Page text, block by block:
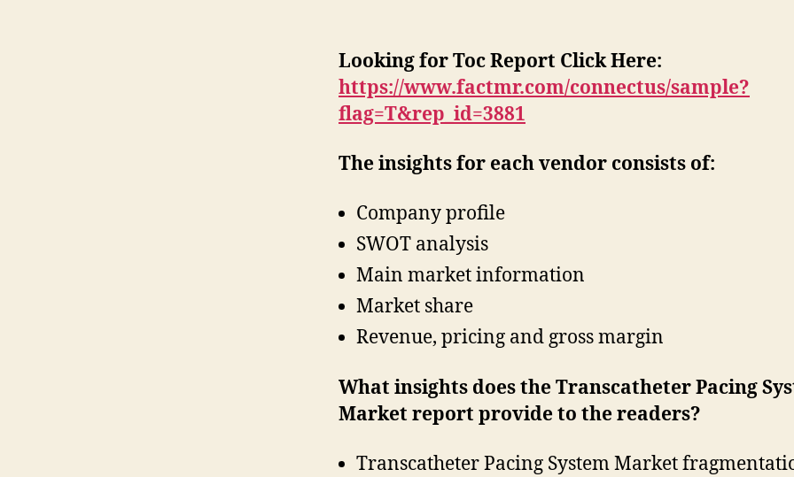
Looking for Toc Report Click Here:
https://www.factmr.com/connectus/sample?
flag=T&rep_id=3881
The insights for each vendor consists of:
Company profile
SWOT analysis
Main market information
Market share
Revenue, pricing and gross margin
What insights does the Transcatheter Pacing
Market report provide to the readers?
Transcatheter Pacing System Market